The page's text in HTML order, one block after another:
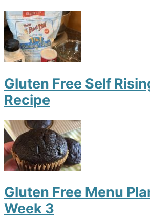
Gluten Free Self
Recipe
Gluten Free Menu
Week 3